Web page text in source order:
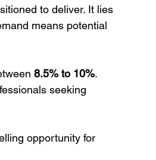
to deliver. It lies
means potential
8.5% to 10%.
seeking
opportunity for